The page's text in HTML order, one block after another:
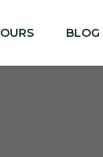
BLOG